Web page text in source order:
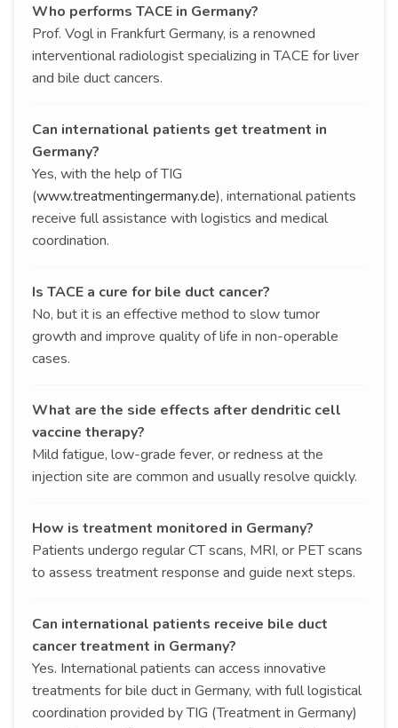
Who performs TACE in Germany?
Prof. Vogl in Frankfurt Germany, is a renowned
interventional radiologist specializing in TACE for liver
and bile duct cancers.
Can international patients get treatment in
Germany?
Yes, with the help of TIG
(www.treatmentingermany.de), international patients
receive full assistance with logistics and medical
coordination.
Is TACE a cure for bile duct cancer?
No, but it is an effective method to slow tumor
growth and improve quality of life in non-operable
cases.
What are the side effects after dendritic cell
vaccine therapy?
Mild fatigue, low-grade fever, or redness at the
injection site are common and usually resolve quickly.
How is treatment monitored in Germany?
Patients undergo regular CT scans, MRI, or PET scans
to assess treatment response and guide next steps.
Can international patients receive bile duct
cancer treatment in Germany?
Yes. International patients can access innovative
treatments for bile duct in Germany, with full logistical
coordination provided by TIG (Treatment in Germany)